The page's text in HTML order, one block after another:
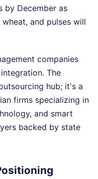
by December as
and pulses will
companies
The
hub; it's a
firms specializing in
and smart
backed by state